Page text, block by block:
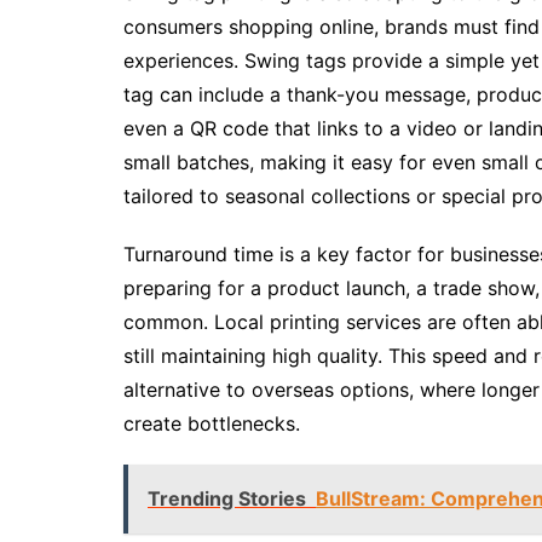
consumers shopping online, brands must
experiences. Swing tags provide a simple
tag can include a thank-you message,
even a QR code that links to a video or
small batches, making it easy for even
tailored to seasonal collections or special
Turnaround time is a key factor for
preparing for a product launch, a trade
common. Local printing services are often
still maintaining high quality. This speed
alternative to overseas options, where
create bottlenecks.
Trending Stories BullStream: